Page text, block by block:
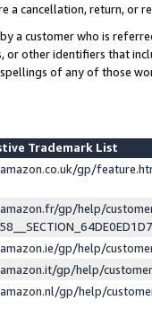
a cancellation, return, or
a customer who is
or other identifiers that
of any of those
Trademark List
gp/
gp/help/
gp/help/
gp/help/
gp/help/